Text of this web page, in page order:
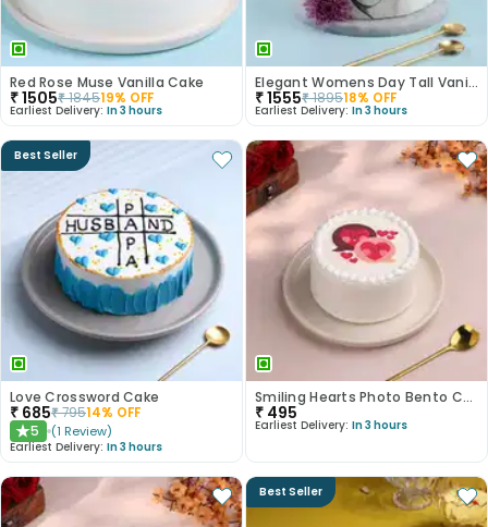
Red Rose Muse Vanilla Cake
₹1505₹184519% OFF
Earliest Delivery: In 3 hours
Elegant Womens Day Tall Vanilla Cake
₹1555₹189518% OFF
Earliest Delivery: In 3 hours
Best Seller
Love Crossword Cake
₹ 685₹79514% OFF
★5 (1 Review)
Earliest Delivery: In 3 hours
Smiling Hearts Photo Bento Cake
₹ 495
Earliest Delivery: In 3 hours
Best Seller